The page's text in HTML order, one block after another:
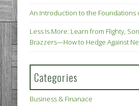
An Introduction to the Foundations
Less Is More: Learn from Flighty,
Brazzers—How to Hedge Against
Categories
Business & Finanace